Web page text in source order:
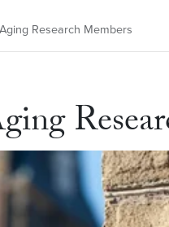
Research Members